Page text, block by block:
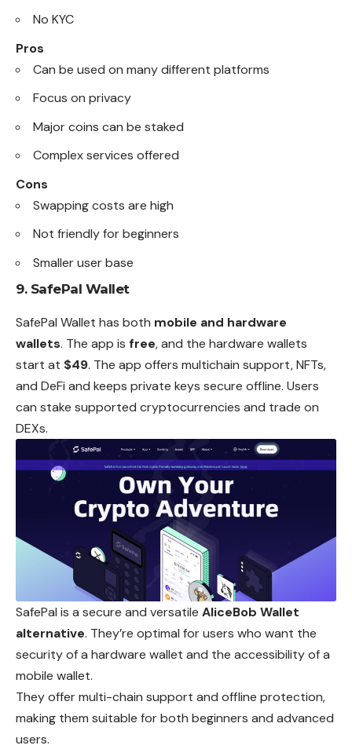
No KYC
Pros
Can be used on many different platforms
Focus on privacy
Major coins can be staked
Complex services offered
Cons
Swapping costs are high
Not friendly for beginners
Smaller user base
9. SafePal Wallet
SafePal Wallet has both mobile and hardware
wallets. The app is free, and the hardware wallets
start at $49. The app offers multichain support, NFTs,
and DeFi and keeps private keys secure offline. Users
can stake supported cryptocurrencies and trade on
DEXs.
SafePal is a secure and versatile AliceBob Wallet
alternative. They’re optimal for users who want the
security of a hardware wallet and the accessibility of a
mobile wallet.
They offer multi-chain support and offline protection,
making them suitable for both beginners and advanced
users.